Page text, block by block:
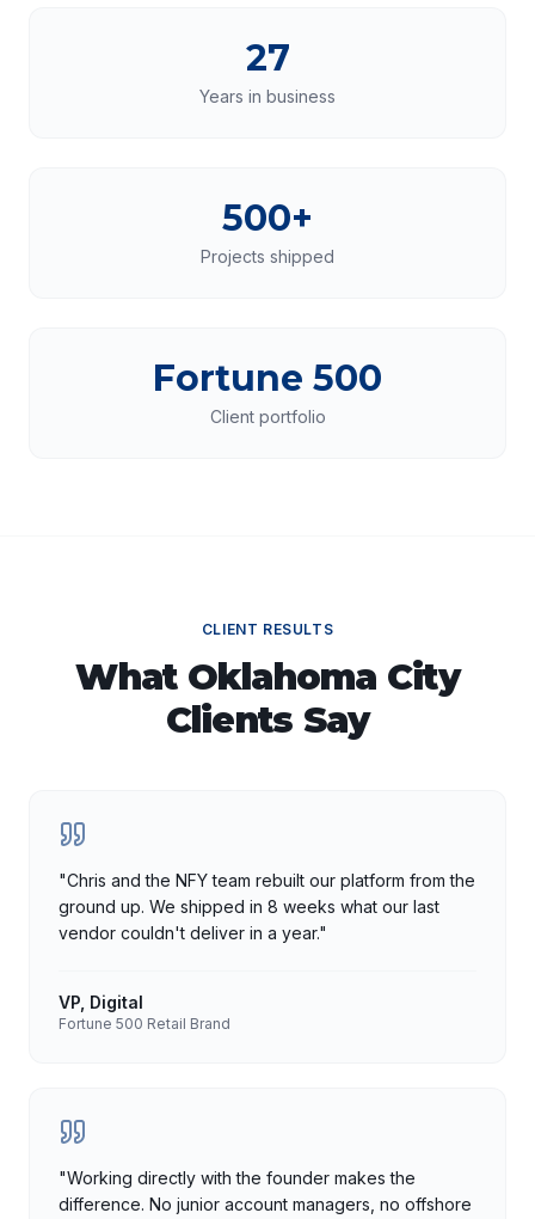
27
Years in business
500+
Projects shipped
Fortune 500
Client portfolio
CLIENT RESULTS
What Oklahoma City
Clients Say
"Chris and the NFY team rebuilt our platform from the
ground up. We shipped in 8 weeks what our last
vendor couldn't deliver in a year."
VP, Digital
Fortune 500 Retail Brand
"Working directly with the founder makes the
difference. No junior account managers, no offshore